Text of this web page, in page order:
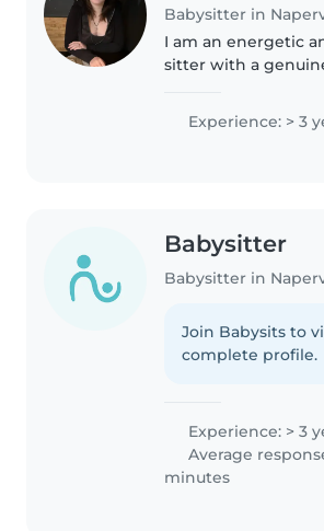
Babysitter in
I am an energetic
sitter with a
experience extends
what is formally
Experience: > 3
Babysitter
Babysitter in
Join Babysits to
complete profile.
Experience: > 3
Average
minutes